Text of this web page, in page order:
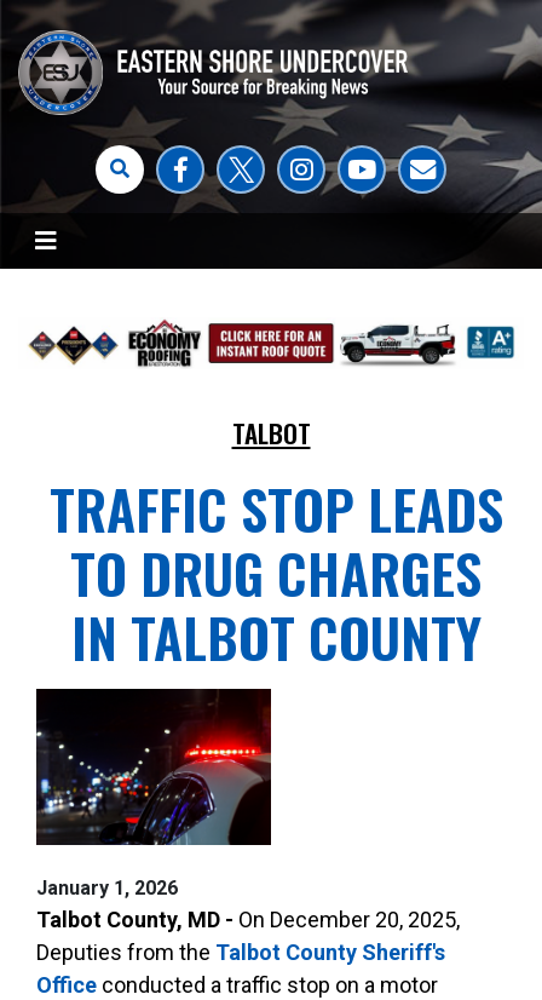
TALBOT
TRAFFIC STOP LEADS
TO DRUG CHARGES
IN TALBOT COUNTY
January 1, 2026
Talbot County, MD - On December 20, 2025,
Deputies from the Talbot County Sheriff's
Office conducted a traffic stop on a motor